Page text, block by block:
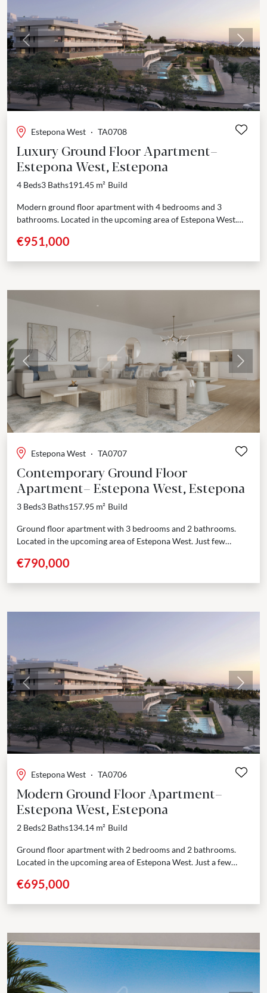
Previous Next
Estepona West · TA0708
Luxury Ground Floor Apartment–
Estepona West, Estepona
4 Beds3 Baths191.45 m² Build
Modern ground floor apartment with 4 bedrooms and 3
bathrooms. Located in the upcoming area of Estepona West.
€951,000
Previous Next
Estepona West · TA0707
Contemporary Ground Floor
Apartment– Estepona West, Estepona
3 Beds3 Baths157.95 m² Build
Ground floor apartment with 3 bedrooms and 2 bathrooms.
Located in the upcoming area of Estepona West. Just few
€790,000
Previous Next
Estepona West · TA0706
Modern Ground Floor Apartment–
Estepona West, Estepona
2 Beds2 Baths134.14 m² Build
Ground floor apartment with 2 bedrooms and 2 bathrooms.
Located in the upcoming area of Estepona West. Just a few
€695,000